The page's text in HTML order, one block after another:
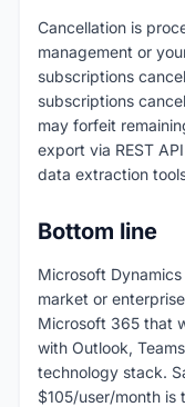
Cancellation is
management or
subscriptions
subscriptions
may forfeit
export via REST
data extraction
Bottom line
Microsoft
market or
Microsoft 365 that
with Outlook,
technology stack.
$105/user/month